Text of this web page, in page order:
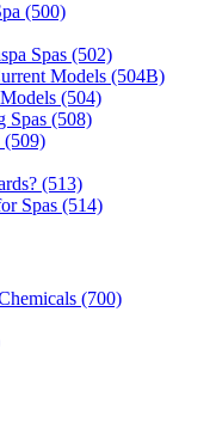
(500)
Spas (502)
Models (504B)
(504)
Spas (508)
(509)
(513)
Spas (514)
(700)